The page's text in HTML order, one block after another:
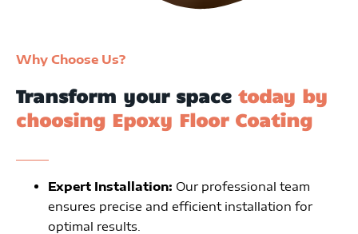
Why Choose Us?
Transform your space today by
choosing Epoxy Floor Coating
Expert Installation: Our professional team
ensures precise and efficient installation for
optimal results.